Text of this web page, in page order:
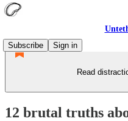
Subscribe
Sign in
Read
12 brutal truths